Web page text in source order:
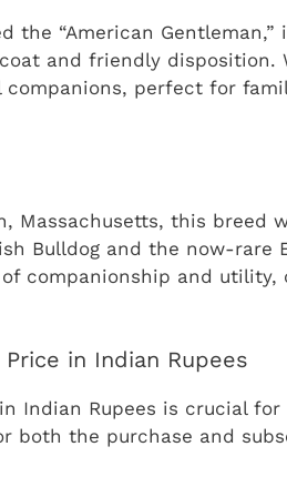
the “American Gentleman,”
and friendly disposition.
companions, perfect for
Massachusetts, this breed
Bulldog and the now-rare
companionship and utility,
in Indian Rupees
Indian Rupees is crucial
both the purchase and